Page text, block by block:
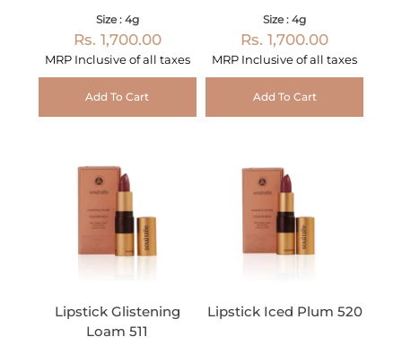
Size : 4g
Rs. 1,700.00
MRP Inclusive of all taxes
Add To Cart
Size : 4g
Rs. 1,700.00
MRP Inclusive of all taxes
Add To Cart
Lipstick Glistening
Loam 511
Lipstick Iced Plum 520